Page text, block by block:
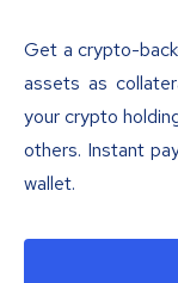
Get a crypto-
assets as
your crypto
others. Instant
wallet.